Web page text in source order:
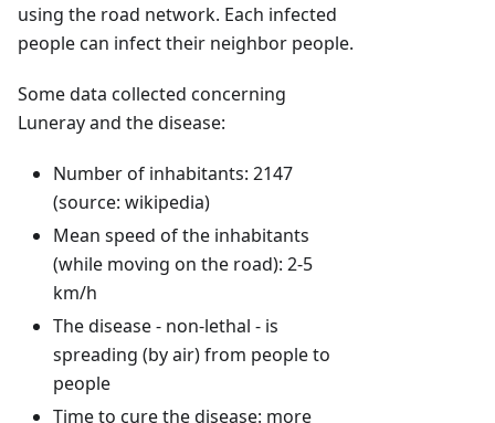
using the road network. Each infected
people can infect their neighbor people.
Some data collected concerning
Luneray and the disease:
Number of inhabitants: 2147
(source: wikipedia)
Mean speed of the inhabitants
(while moving on the road): 2-5
km/h
The disease - non-lethal - is
spreading (by air) from people to
people
Time to cure the disease: more